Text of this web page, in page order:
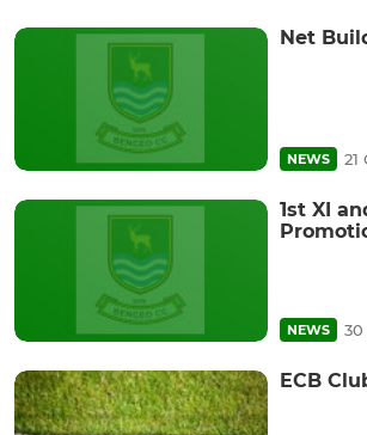
Net
NEWS 21
1st XI
NEWS 30
ECB